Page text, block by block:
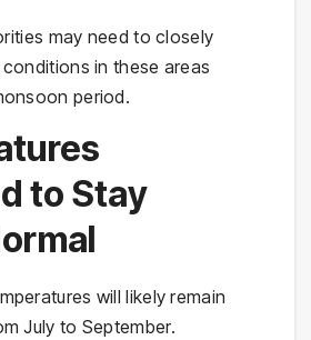
may need to closely
in these areas
period.
to Stay
will likely remain
July to September.